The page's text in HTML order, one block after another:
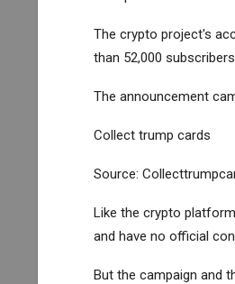
The crypto project's
than 52,000
The announcement
Collect trump cards
Source:
Like the crypto
and have no official
But the campaign and